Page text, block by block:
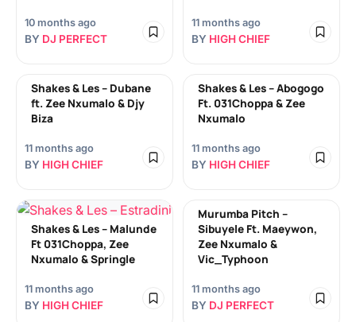
10 months ago
BY DJ PERFECT
11 months ago
BY HIGH CHIEF
Shakes & Les – Dubane
ft. Zee Nxumalo & Djy
Biza
11 months ago
BY HIGH CHIEF
Shakes & Les – Abogogo
Ft. 031Choppa & Zee
Nxumalo
11 months ago
BY HIGH CHIEF
Shakes & Les – Malunde
Ft 031Choppa, Zee
Nxumalo & Springle
11 months ago
BY HIGH CHIEF
Murumba Pitch –
Sibuyele Ft. Maeywon,
Zee Nxumalo &
Vic_Typhoon
11 months ago
BY DJ PERFECT